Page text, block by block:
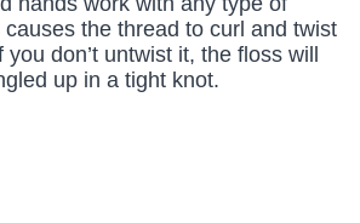
the thread to curl and twist
don’t untwist it, the floss will
up in a tight knot.